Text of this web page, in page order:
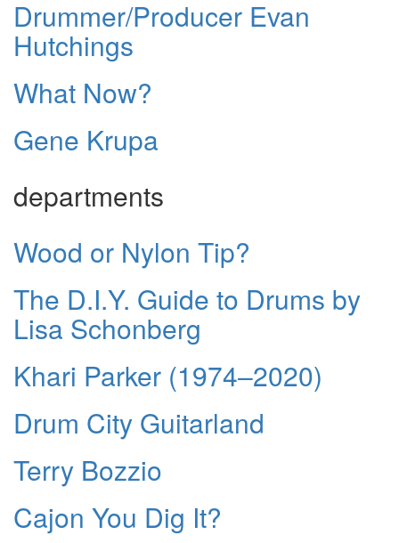
Drummer/Producer Evan
Hutchings
What Now?
Gene Krupa
departments
Wood or Nylon Tip?
The D.I.Y. Guide to Drums by
Lisa Schonberg
Khari Parker (1974–2020)
Drum City Guitarland
Terry Bozzio
Cajon You Dig It?